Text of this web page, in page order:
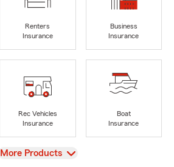
Renters
Insurance
Business
Insurance
Rec Vehicles
Insurance
Boat
Insurance
View
More Products